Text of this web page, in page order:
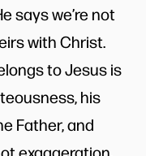
says we’re not
with Christ.
to Jesus is
his
Father, and
exaggeration.